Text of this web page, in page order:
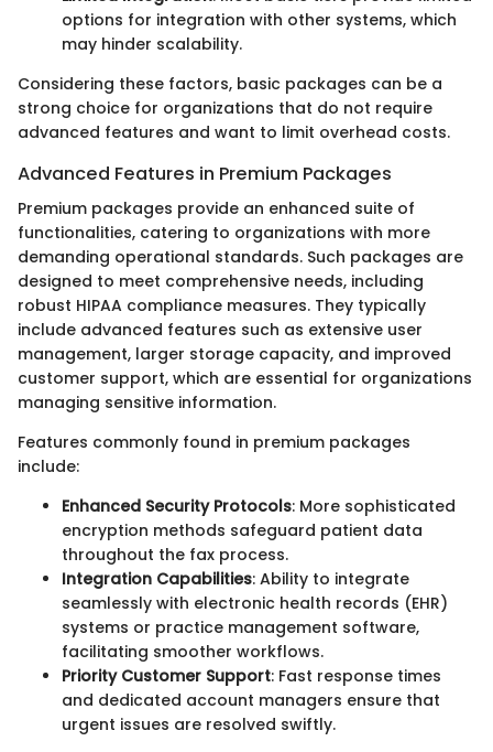
options for integration with other systems, which
may hinder scalability.
Considering these factors, basic packages can be a
strong choice for organizations that do not require
advanced features and want to limit overhead costs.
Advanced Features in Premium Packages
Premium packages provide an enhanced suite of
functionalities, catering to organizations with more
demanding operational standards. Such packages are
designed to meet comprehensive needs, including
robust HIPAA compliance measures. They typically
include advanced features such as extensive user
management, larger storage capacity, and improved
customer support, which are essential for organizations
managing sensitive information.
Features commonly found in premium packages
include:
Enhanced Security Protocols: More sophisticated
encryption methods safeguard patient data
throughout the fax process.
Integration Capabilities: Ability to integrate
seamlessly with electronic health records (EHR)
systems or practice management software,
facilitating smoother workflows.
Priority Customer Support: Fast response times
and dedicated account managers ensure that
urgent issues are resolved swiftly.